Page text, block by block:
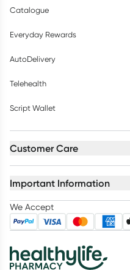
Catalogue
Everyday Rewards
AutoDelivery
Telehealth
Script Wallet
Customer Care
Important Information
We Accept